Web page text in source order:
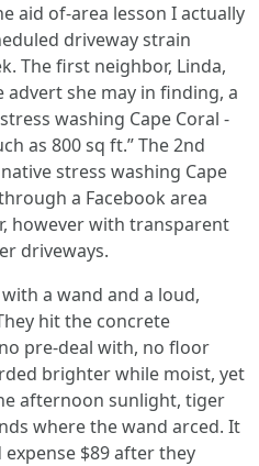
aid of‑area lesson I actually
driveway strain
The first neighbor, Linda,
advert she may in finding, a
washing Cape Coral -
as 800 sq ft.” The 2nd
stress washing Cape
a Facebook area
however with transparent
driveways.
a wand and a loud,
hit the concrete
pre‑deal with, no floor
brighter while moist, yet
afternoon sunlight, tiger
where the wand arced. It
$89 after they